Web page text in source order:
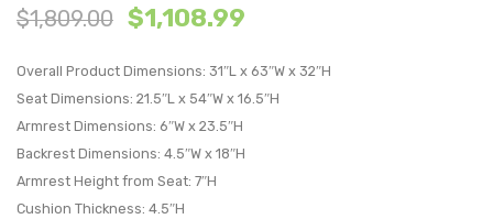
$1,809.00 $1,108.99
Overall Product Dimensions: 31″L x 63″W x 32″H
Seat Dimensions: 21.5″L x 54″W x 16.5″H
Armrest Dimensions: 6″W x 23.5″H
Backrest Dimensions: 4.5″W x 18″H
Armrest Height from Seat: 7″H
Cushion Thickness: 4.5″H